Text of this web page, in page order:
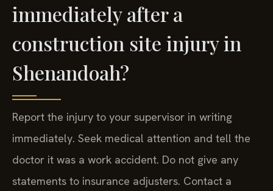
immediately after a
construction site injury in
Shenandoah?
Report the injury to your supervisor in writing
immediately. Seek medical attention and tell the
doctor it was a work accident. Do not give any
statements to insurance adjusters. Contact a